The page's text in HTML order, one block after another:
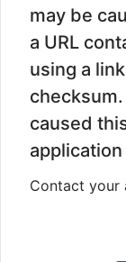
may be
a URL
using a
caused
Contact your